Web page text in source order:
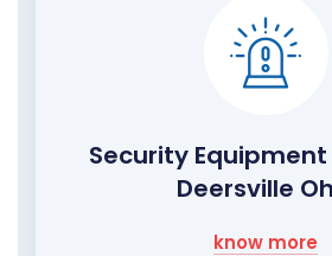
Security
Deersville
know more